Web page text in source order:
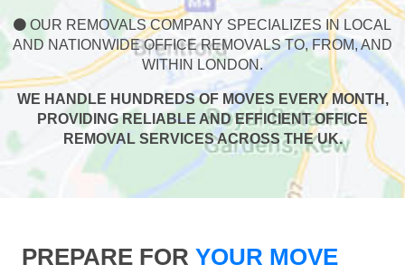
OUR REMOVALS COMPANY SPECIALIZES IN LOCAL
AND NATIONWIDE OFFICE REMOVALS TO, FROM, AND
WITHIN LONDON.
WE HANDLE HUNDREDS OF MOVES EVERY MONTH,
PROVIDING RELIABLE AND EFFICIENT OFFICE
REMOVAL SERVICES ACROSS THE UK.
PREPARE FOR YOUR MOVE